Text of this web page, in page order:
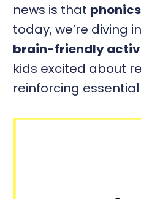
news is that
today, we’re diving
brain-friendly
kids excited about
reinforcing essential